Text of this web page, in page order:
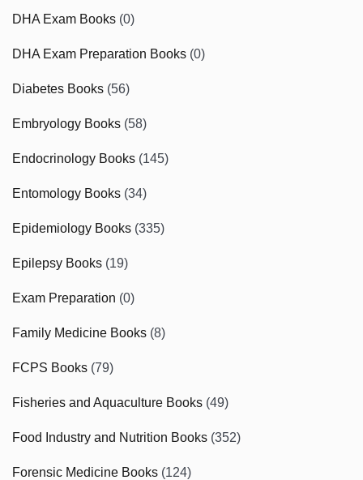
DHA Exam Books (0)
DHA Exam Preparation Books (0)
Diabetes Books (56)
Embryology Books (58)
Endocrinology Books (145)
Entomology Books (34)
Epidemiology Books (335)
Epilepsy Books (19)
Exam Preparation (0)
Family Medicine Books (8)
FCPS Books (79)
Fisheries and Aquaculture Books (49)
Food Industry and Nutrition Books (352)
Forensic Medicine Books (124)